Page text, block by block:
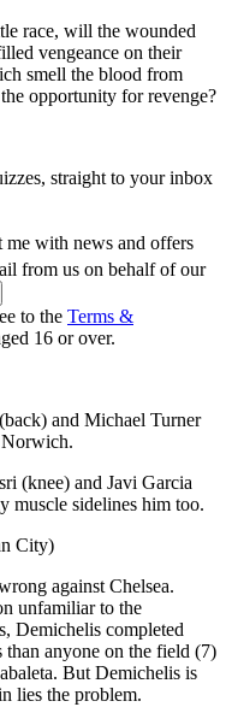
race, will the wounded
vengeance on their
smell the blood from
opportunity for revenge?
straight to your inbox
me with news and offers
from us on behalf of our
to the Terms &
16 or over.
and Michael Turner
Norwich.
(knee) and Javi Garcia
muscle sidelines him too.
City)
against Chelsea.
unfamiliar to the
Demichelis completed
than anyone on the field (7)
But Demichelis is
lies the problem.